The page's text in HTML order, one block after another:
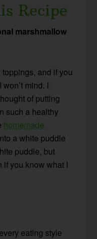
Recipe
marshmallow
and if you
mind. I
of putting
such a healthy
homemade
a white puddle
puddle, but
if you know what I
eating style